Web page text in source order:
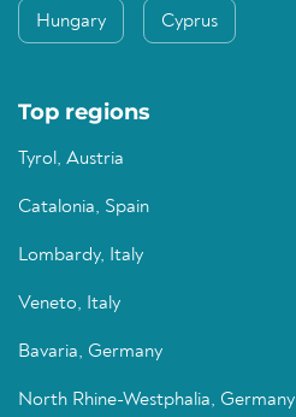
Hungary Cyprus
Top regions
Tyrol, Austria
Catalonia, Spain
Lombardy, Italy
Veneto, Italy
Bavaria, Germany
North Rhine-Westphalia, Germany